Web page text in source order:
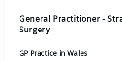
General Practitioner -
Surgery
GP Practice in Wales